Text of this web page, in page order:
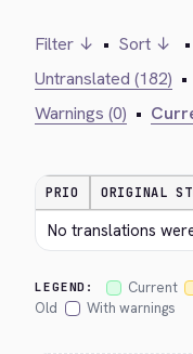
Filter ↓ • Sort ↓ •
Untranslated (182) •
Warnings (0) •
PRIO ORIGINAL
No translations
LEGEND: Current
Old
With warnings